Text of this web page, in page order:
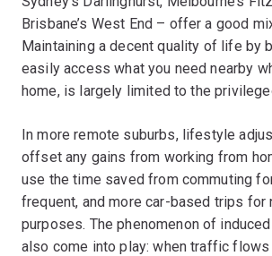
Brisbane’s West End – offer a good
Maintaining a decent quality of life by
easily access what you need nearby
home, is largely limited to the
In more remote suburbs, lifestyle
offset any gains from working from
use the time saved from commuting
frequent, and more car-based trips for
purposes. The phenomenon of
also come into play: when traffic flows